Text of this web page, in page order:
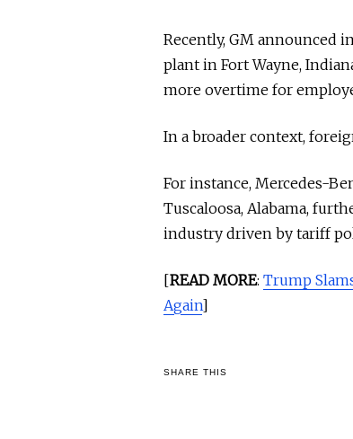
Recently, GM announced
plant in Fort Wayne,
more overtime for
In a broader context,
For instance, Mercedes-
Tuscaloosa, Alabama,
industry driven by tariff
[READ MORE: Trump
Again]
SHARE THIS